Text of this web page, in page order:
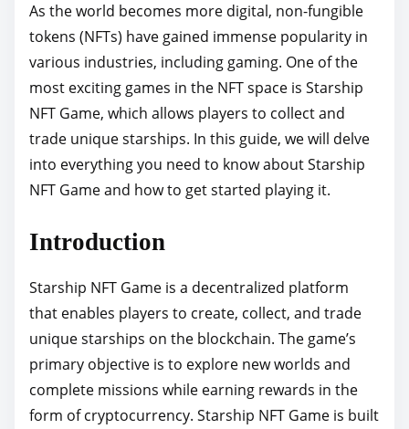
a
r
e
t
h
i
s
p
s
o
n
:
As the world becomes more digital, non-fungible
tokens (NFTs) have gained immense popularity in
various industries, including gaming. One of the
most exciting games in the NFT space is Starship
NFT Game, which allows players to collect and
trade unique starships. In this guide, we will delve
into everything you need to know about Starship
NFT Game and how to get started playing it.
Introduction
Starship NFT Game is a decentralized platform
that enables players to create, collect, and trade
unique starships on the blockchain. The game’s
primary objective is to explore new worlds and
complete missions while earning rewards in the
form of cryptocurrency. Starship NFT Game is built